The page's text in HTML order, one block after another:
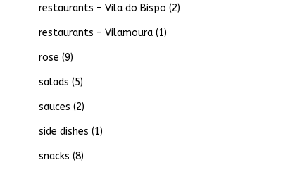
restaurants – Vila do Bispo (2)
restaurants – Vilamoura(1)
rose (9)
salads (5)
sauces (2)
side dishes (1)
snacks (8)